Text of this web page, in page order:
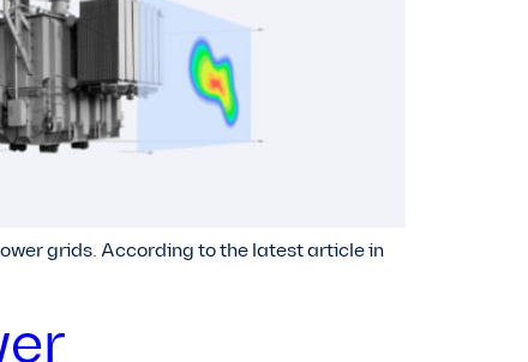
grids. According to the latest article in